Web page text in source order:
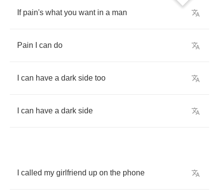
If pain's what you want in a man
Pain can do
can have a dark side too
can have a dark side
called my girlfriend up on the phone